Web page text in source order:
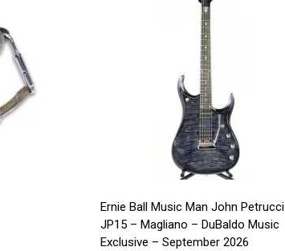
Ernie Ball Music Man John Petrucci
JP15 – Magliano – DuBaldo Music
Exclusive – September 2026